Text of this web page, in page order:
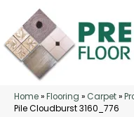
Home»Flooring » Carpet»
Pile Cloudburst 3160_776